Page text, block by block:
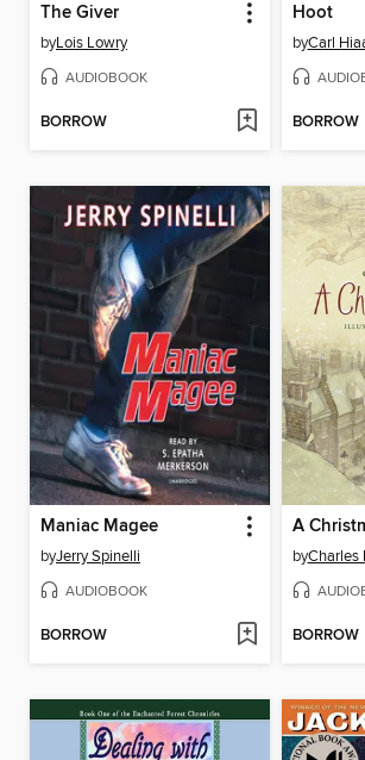
The Giver
byLois Lowry
AUDIOBOOK
BORROW
Hoot
byCarl
BORROW
Maniac Magee
byJerry Spinelli
AUDIOBOOK
BORROW
A
byCharles
BORROW